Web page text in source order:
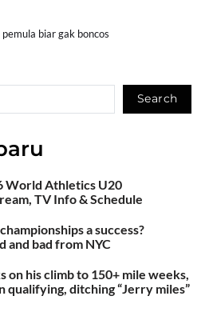
biar gak boncos
Search
World Athletics U20
TV Info & Schedule
a success?
and bad from NYC
on his climb to 150+ mile weeks,
qualifying, ditching “Jerry miles”